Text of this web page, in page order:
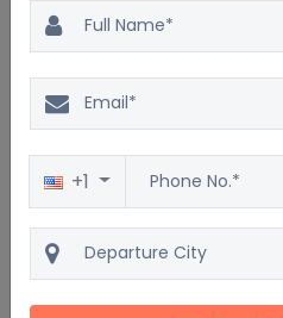
Private Tour
Car
View details
+1